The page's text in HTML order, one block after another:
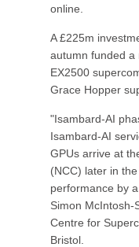
online.
A £225m
autumn funded a
EX2500
Grace Hopper
"Isambard-AI
Isambard-AI
GPUs arrive at
(NCC) later in
performance by
Simon McIntosh-
Centre for
Bristol.